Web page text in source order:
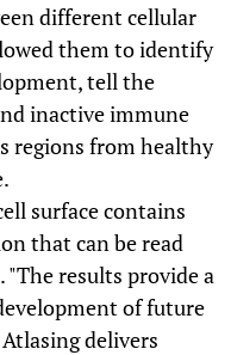
different cellular
them to identify
tell the
inactive immune
regions from healthy
surface contains
that can be read
"The results provide a
of future
delivers